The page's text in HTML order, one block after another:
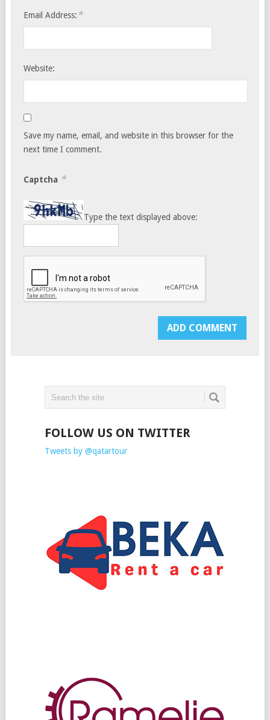
Email Address: *
Website:
Save my name, email, and website in this browser for the
next time I comment.
Captcha *
Type the text displayed above:
FOLLOW US ON TWITTER
Tweets by @qatartour